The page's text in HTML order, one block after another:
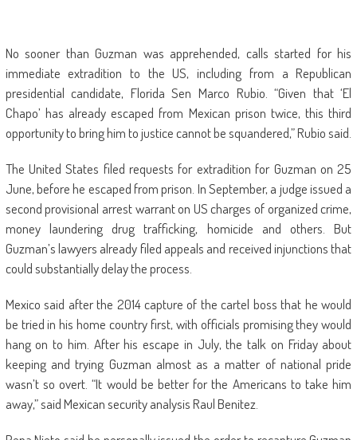
No sooner than Guzman was apprehended, calls started for his
immediate extradition to the US, including from a Republican
presidential candidate, Florida Sen Marco Rubio. “Given that ‘El
Chapo’ has already escaped from Mexican prison twice, this third
opportunity to bring him to justice cannot be squandered,” Rubio said.
The United States filed requests for extradition for Guzman on 25
June, before he escaped from prison. In September, a judge issued a
second provisional arrest warrant on US charges of organized crime,
money laundering drug trafficking, homicide and others. But
Guzman’s lawyers already filed appeals and received injunctions that
could substantially delay the process.
Mexico said after the 2014 capture of the cartel boss that he would
be tried in his home country first, with officials promising they would
hang on to him. After his escape in July, the talk on Friday about
keeping and trying Guzman almost as a matter of national pride
wasn’t so overt. “It would be better for the Americans to take him
away,” said Mexican security analysis Raul Benitez.